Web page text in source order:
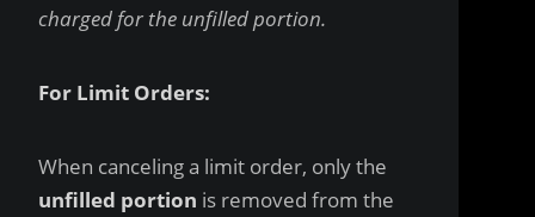
charged for the unfilled portion.
For Limit Orders:
When canceling a limit order, only the
unfilled portion is removed from the